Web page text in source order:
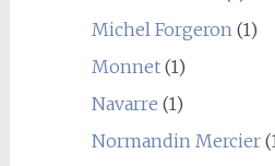
Michel Forgeron(1)
Monnet(1)
Navarre (1)
Normandin Mercier